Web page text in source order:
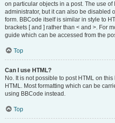
on particular objects in a post. The use of
administrator, but it can also be disabled
form. BBCode itself is similar in style to
brackets [ and ] rather than < and >. For
guide which can be accessed from the
Top
Can I use HTML?
No. It is not possible to post HTML on
HTML. Most formatting which can be
using BBCode instead.
Top